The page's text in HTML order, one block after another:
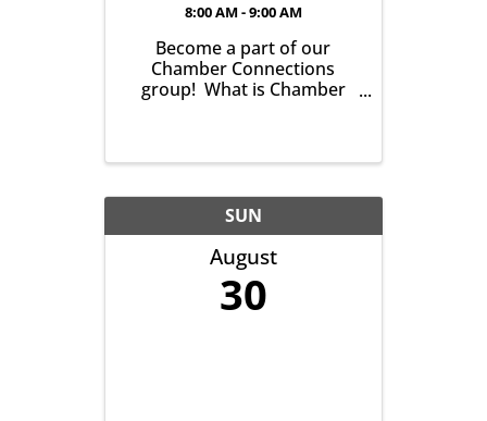
8:00 AM - 9:00 AM
Become a part of our
Chamber Connections
group! What is Chamber
gather and get to know one
another with the goal of
helping grow business in
our community. It’s all ...
SUN
August
30